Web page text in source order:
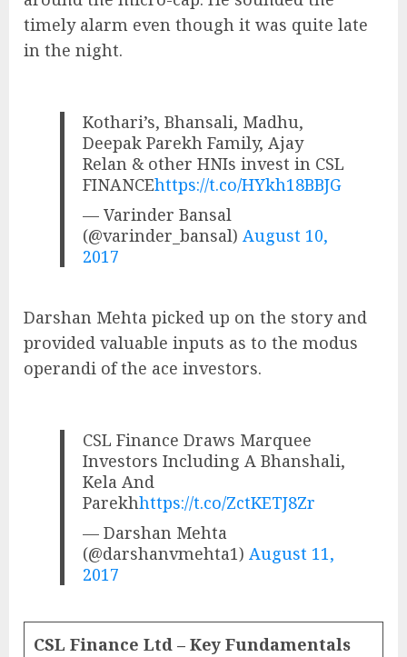
timely alarm even though it was quite late
in the night.
Kothari’s, Bhansali, Madhu,
Deepak Parekh Family, Ajay
Relan & other HNIs invest in CSL
FINANCEhttps://t.co/HYkh18BBJG
— Varinder Bansal
(@varinder_bansal)August 10,
2017
Darshan Mehta picked up on the story and
provided valuable inputs as to the modus
operandi of the ace investors.
CSL Finance Draws Marquee
Investors Including A Bhanshali,
Kela And
Parekhhttps://t.co/ZctKETJ8Zr
— Darshan Mehta
(@darshanvmehta1) August 11,
2017
CSL Finance Ltd – Key Fundamentals